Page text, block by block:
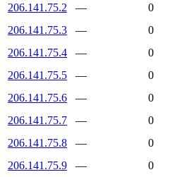
206.141.75.2
—
0
206.141.75.3
—
0
206.141.75.4
—
0
206.141.75.5
—
0
206.141.75.6
—
0
206.141.75.7
—
0
206.141.75.8
—
0
206.141.75.9
—
0